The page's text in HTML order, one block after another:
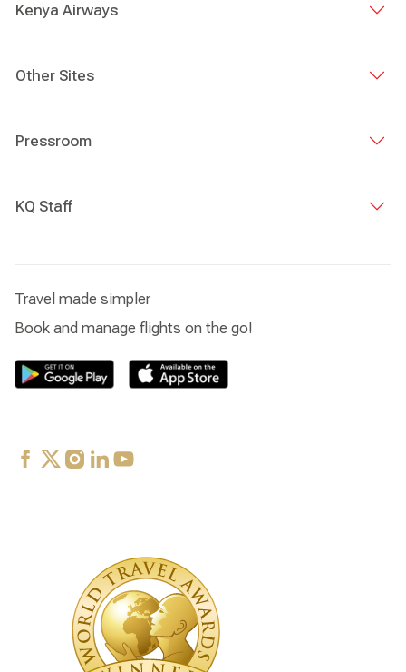
Kenya Airways
Other Sites
Pressroom
KQ Staff
Travel made simpler
Book and manage flights on the go!